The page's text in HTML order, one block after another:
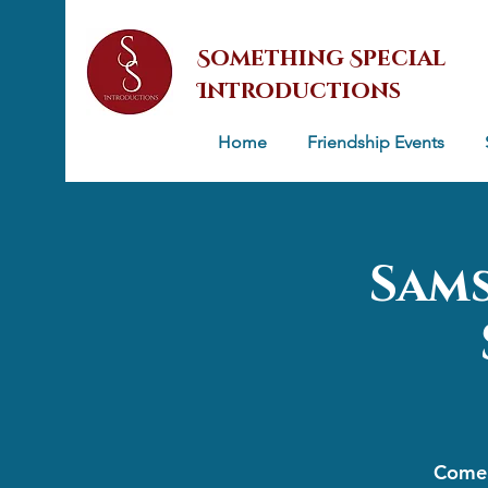
Something Special
Introductions
Home Friendship Events